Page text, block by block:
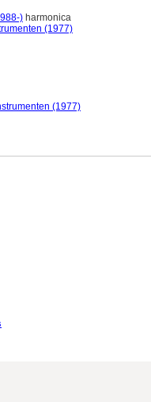
) harmonica
(1977)
(1977)